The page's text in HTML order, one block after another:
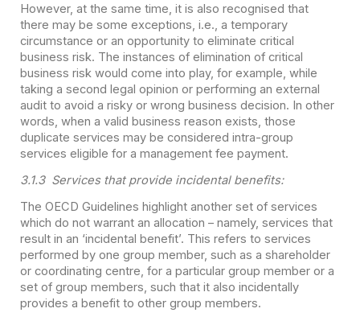
However, at the same time, it is also recognised that
there may be some exceptions, i.e., a temporary
circumstance or an opportunity to eliminate critical
business risk. The instances of elimination of critical
business risk would come into play, for example, while
taking a second legal opinion or performing an external
audit to avoid a risky or wrong business decision. In other
words, when a valid business reason exists, those
duplicate services may be considered intra-group
services eligible for a management fee payment.
3.1.3 Services that provide incidental benefits:
The OECD Guidelines highlight another set of services
which do not warrant an allocation – namely, services that
result in an ‘incidental benefit’. This refers to services
performed by one group member, such as a shareholder
or coordinating centre, for a particular group member or a
set of group members, such that it also incidentally
provides a benefit to other group members.